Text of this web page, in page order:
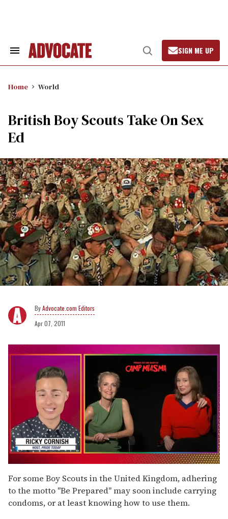
Search
Open
Search
SIGN ME UP
Home World
British Boy Scouts Take On Sex
Ed
Advocate.com Editors
Apr 07, 2011
seconds
of
1
minute,
15
For some Boy Scouts in the United Kingdom, adhering
to the motto "Be Prepared" may soon include carrying
condoms, or at least knowing how to use them.